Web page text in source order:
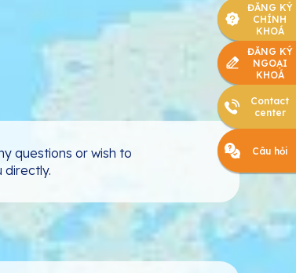
questions or wish to
directly.
ĐĂNG KÝ
CHÍNH
KHOÁ
ĐĂNG KÝ
NGOẠI
KHOÁ
Contact
center
Câu hỏi